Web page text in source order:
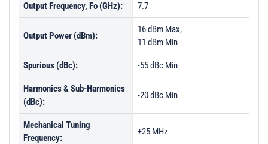
Output Frequency, Fo (GHz): 7.7
Output Power (dBm):
16 dBm Max,
11 dBm Min
Spurious (dBc): -55 dBc Min
Harmonics & Sub-Harmonics
(dBc):
-20 dBc Min
Mechanical Tuning
Frequency:
±25 MHz